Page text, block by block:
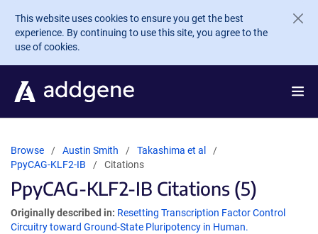
Skip to main content
This website uses cookies to ensure you get the best
experience. By continuing to use this site, you agree to the
use of cookies.
Browse Austin Smith
Takashima et al
PpyCAG-KLF2-IB
Citations
PpyCAG-KLF2-IB Citations (5)
Originally described in: Resetting Transcription Factor Control
Circuitry toward Ground-State Pluripotency in Human.